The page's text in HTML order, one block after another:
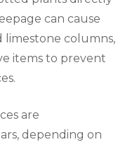
can cause
limestone columns,
items to prevent
are
depending on